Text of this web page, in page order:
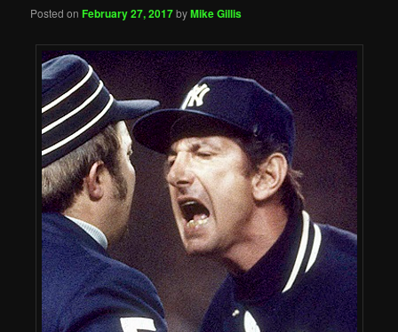
Posted onFebruary 27, 2017byMike Gillis